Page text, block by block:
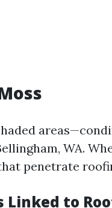
WA.
penetrate
to